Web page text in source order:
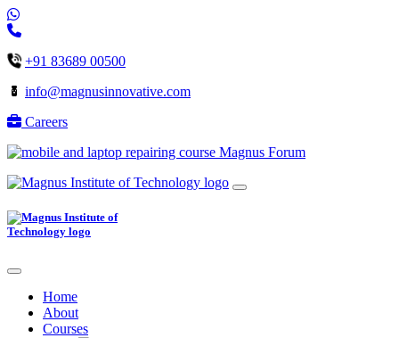
+91 83689 00500
info@magnusinnovative.com
Careers
Magnus Forum
Home
About
Courses